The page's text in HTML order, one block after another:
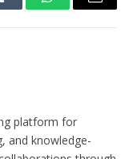
Tumblr WhatsAppEmail
platform for
and knowledge-